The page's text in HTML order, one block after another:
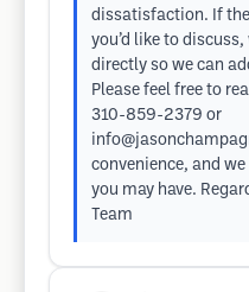
dissatisfaction. If
you’d like to
directly so we can
Please feel free to
310-859-2379 or
convenience, and
you may have.
Team